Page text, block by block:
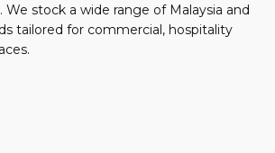
stock a wide range of Malaysia and
tailored for commercial, hospitality